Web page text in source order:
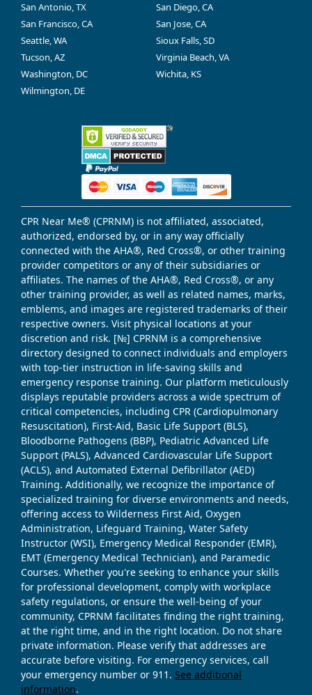
San Antonio, TX
San Diego, CA
San Francisco, CA
San Jose, CA
Seattle, WA
Sioux Falls, SD
Tucson, AZ
Virginia Beach, VA
Washington, DC
Wichita, KS
Wilmington, DE
CPR Near Me® (CPRNM) is not affiliated, associated,
authorized, endorsed by, or in any way officially
connected with the AHA®, Red Cross®, or other training
provider competitors or any of their subsidiaries or
affiliates. The names of the AHA®, Red Cross®, or any
other training provider, as well as related names, marks,
emblems, and images are registered trademarks of their
respective owners. Visit physical locations at your
discretion and risk. [№] CPRNM is a comprehensive
directory designed to connect individuals and employers
with top-tier instruction in life-saving skills and
emergency response training. Our platform meticulously
displays reputable providers across a wide spectrum of
critical competencies, including CPR (Cardiopulmonary
Resuscitation), First-Aid, Basic Life Support (BLS),
Bloodborne Pathogens (BBP), Pediatric Advanced Life
Support (PALS), Advanced Cardiovascular Life Support
(ACLS), and Automated External Defibrillator (AED)
Training. Additionally, we recognize the importance of
specialized training for diverse environments and needs,
offering access to Wilderness First Aid, Oxygen
Administration, Lifeguard Training, Water Safety
Instructor (WSI), Emergency Medical Responder (EMR),
EMT (Emergency Medical Technician), and Paramedic
Courses. Whether you're seeking to enhance your skills
for professional development, comply with workplace
safety regulations, or ensure the well-being of your
community, CPRNM facilitates finding the right training,
at the right time, and in the right location. Do not share
private information. Please verify that addresses are
accurate before visiting. For emergency services, call
your emergency number or 911. See additional
information.